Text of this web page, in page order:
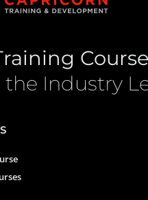
Industry